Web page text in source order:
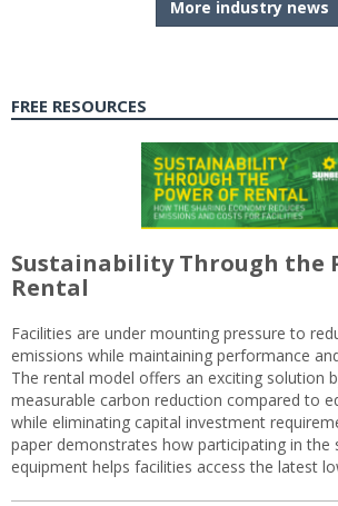
More industry news
FREE RESOURCES
Sustainability Through the
Rental
Facilities are under mounting pressure to
emissions while maintaining performance
The rental model offers an exciting solution
measurable carbon reduction compared to
while eliminating capital investment
paper demonstrates how participating in the
equipment helps facilities access the latest